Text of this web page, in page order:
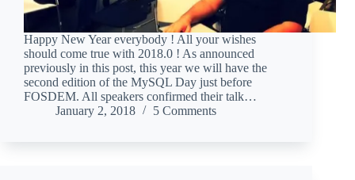
Happy New Year everybody ! All your wishes
should come true with 2018.0 ! As announced
previously in this post, this year we will have the
second edition of the MySQL Day just before
FOSDEM. All speakers confirmed their talk…
January 2, 2018
5 Comments